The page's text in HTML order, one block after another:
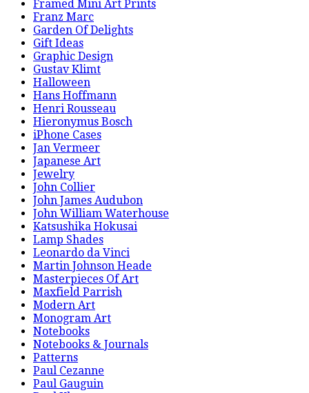
Framed Mini Art Prints
Franz Marc
Garden Of Delights
Gift Ideas
Graphic Design
Gustav Klimt
Halloween
Hans Hoffmann
Henri Rousseau
Hieronymus Bosch
iPhone Cases
Jan Vermeer
Japanese Art
Jewelry
John Collier
John James Audubon
John William Waterhouse
Katsushika Hokusai
Lamp Shades
Leonardo da Vinci
Martin Johnson Heade
Masterpieces Of Art
Maxfield Parrish
Modern Art
Monogram Art
Notebooks
Notebooks & Journals
Patterns
Paul Cezanne
Paul Gauguin